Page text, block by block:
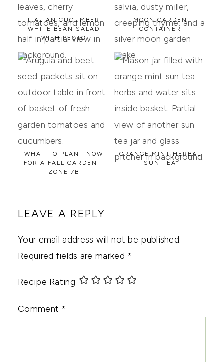
ITALIAN CUCUMBER
WHITE BEAN SALAD
WITH PESTO
MOON GARDEN
CONTAINER
WHAT TO PLANT NOW
FOR A FALL GARDEN -
ZONE 7B
ORANGE MINT HERBAL
SUN TEA
LEAVE A REPLY
Your email address will not be published.
Required fields are marked *
Recipe Rating
Comment *